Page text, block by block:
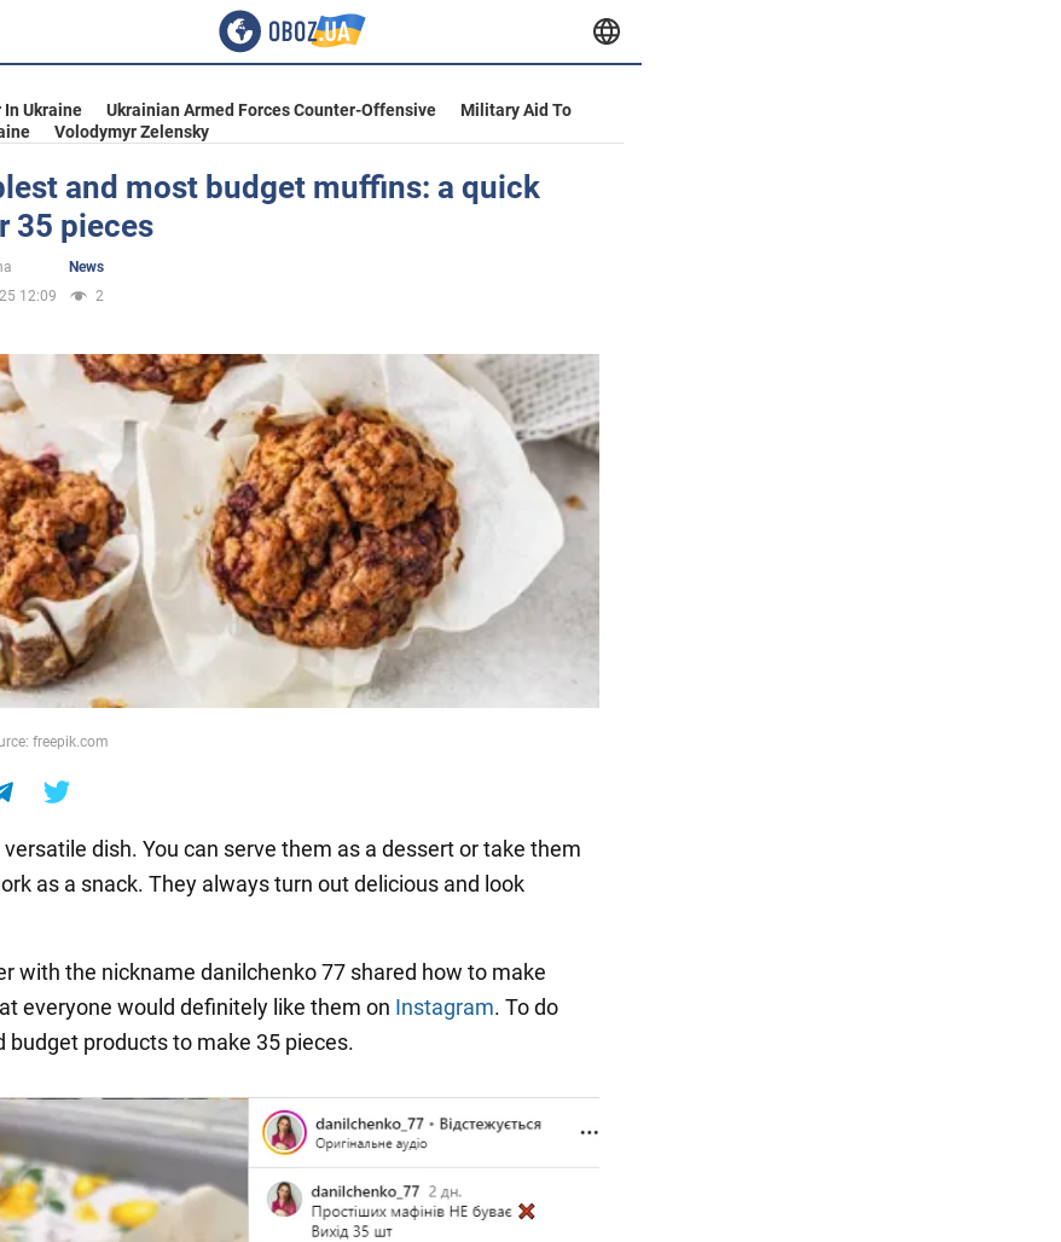
In Ukraine Ukrainian Armed Forces Counter-Offensive
Military Aid To
Volodymyr Zelensky
and most budget muffins: a quick
35 pieces
News
12:09
2
freepik.com
dish. You can serve them as a dessert or take them
as a snack. They always turn out delicious and look
with the nickname danilchenko 77 shared how to make
everyone would definitely like them on Instagram. To do
budget products to make 35 pieces.